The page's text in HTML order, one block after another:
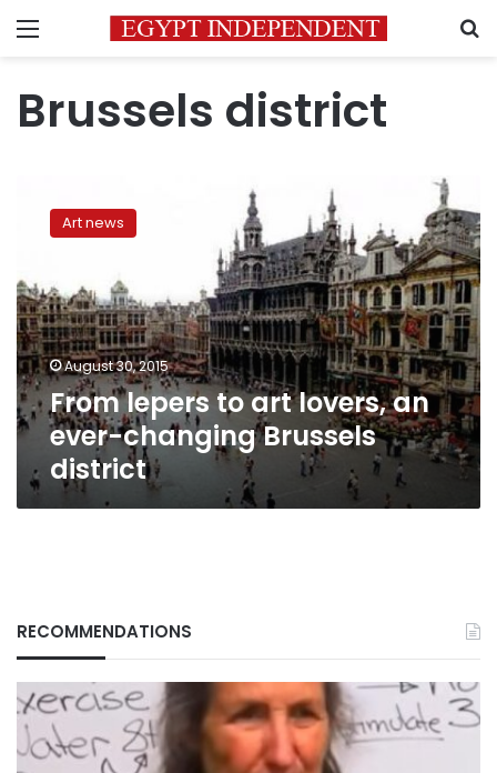
Menu
Brussels district
lepers
lovers,
an
ever-
changing
Brussels
district
Art news
August 30, 2015
From lepers to art lovers, an
ever-changing Brussels
district
RECOMMENDATIONS